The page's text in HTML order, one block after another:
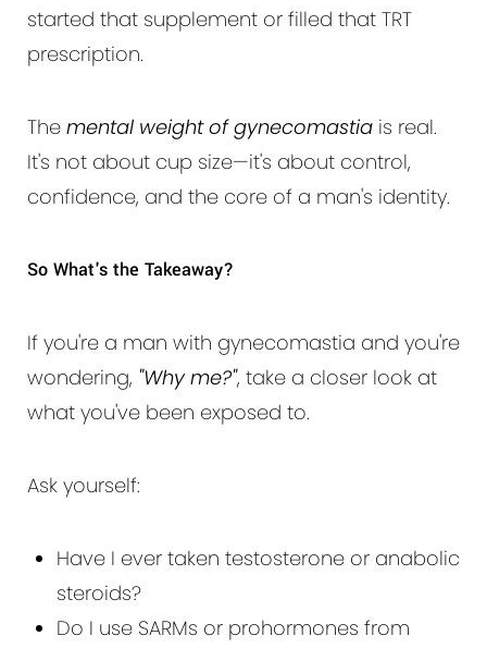
started that supplement or filled that TRT
prescription.
The mental weight of gynecomastia is real.
It's not about cup size—it's about control,
confidence, and the core of a man's identity.
So What's the Takeaway?
If you're a man with gynecomastia and you're
wondering, "Why me?", take a closer look at
what you've been exposed to.
Ask yourself:
Have I ever taken testosterone or anabolic
steroids?
Do I use SARMs or prohormones from